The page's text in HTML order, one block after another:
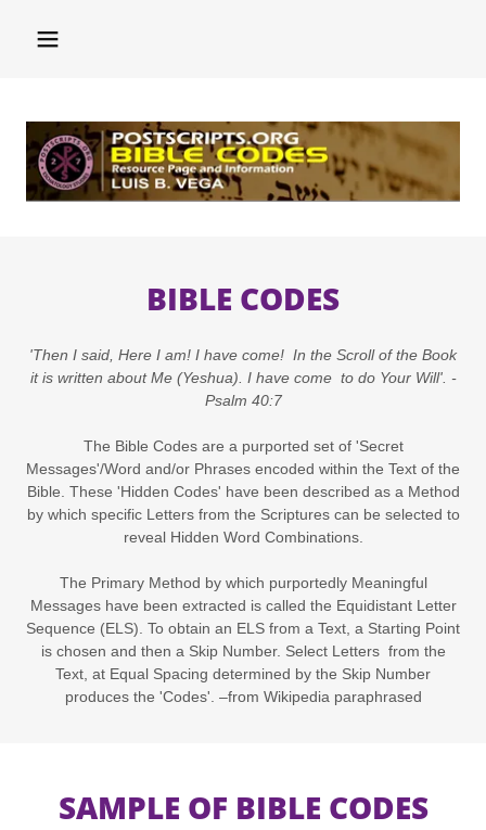
BIBLE CODES
'Then I said, Here I am! I have come! In the Scroll of the Book
it is written about Me (Yeshua). I have come to do Your Will'. -
Psalm 40:7
The Bible Codes are a purported set of 'Secret
Messages'/Word and/or Phrases encoded within the Text of the
Bible. These 'Hidden Codes' have been described as a Method
by which specific Letters from the Scriptures can be selected to
reveal Hidden Word Combinations.
The Primary Method by which purportedly Meaningful
Messages have been extracted is called the Equidistant Letter
Sequence (ELS). To obtain an ELS from a Text, a Starting Point
is chosen and then a Skip Number. Select Letters from the
Text, at Equal Spacing determined by the Skip Number
produces the 'Codes'. –from Wikipedia paraphrased
SAMPLE OF BIBLE CODES